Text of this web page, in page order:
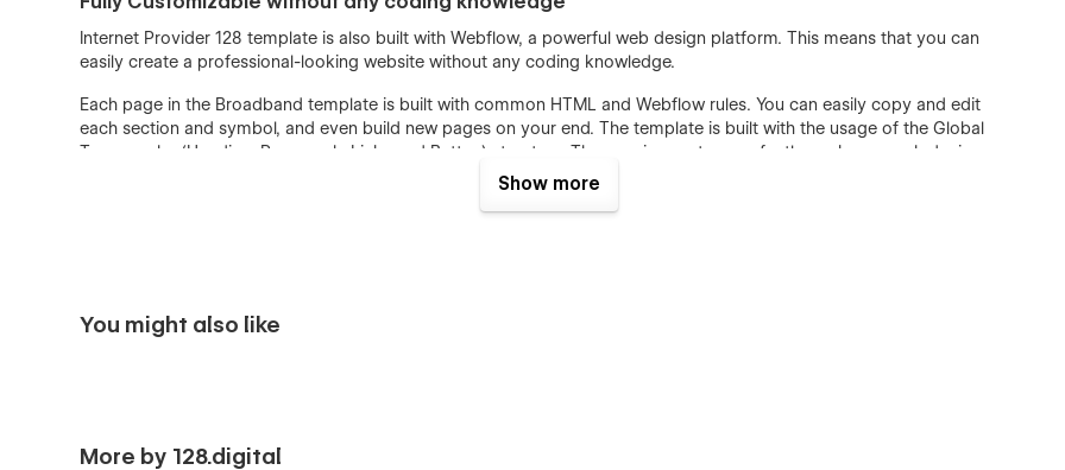
Internet Provider 128 template is also built with Webflow, a powerful web design platform. This means that you can
easily create a professional-looking website without any coding knowledge.
Each page in the Broadband template is built with common HTML and Webflow rules. You can easily copy and edit
each section and symbol, and even build new pages on your end. The template is built with the usage of the Global
Typography (Heading, Paragraph, Links and Button) structure. The spacing system perfectly works on each device.
Colors can be easily adjusted for the entire website. The template includes a Style Guide page that can be easily
fast website load. We have designed a Broadband WebFlow Template with all practical recommendations to achieve
Services and Blog Collections are implemented in Internet Provider 128 Template, including Single and Category Pages
Show more
You might also like
More by 128.digital